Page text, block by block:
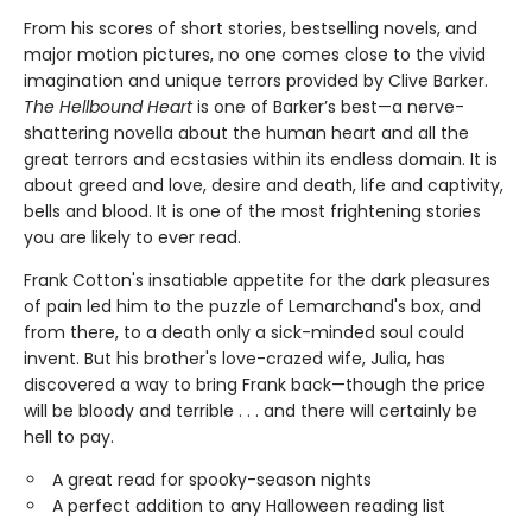
From his scores of short stories, bestselling novels, and
major motion pictures, no one comes close to the vivid
imagination and unique terrors provided by Clive Barker.
The Hellbound Heartis one of Barker’s best—a nerve-
shattering novella about the human heart and all the
great terrors and ecstasies within its endless domain. It is
about greed and love, desire and death, life and captivity,
bells and blood. It is one of the most frightening stories
you are likely to ever read.
Frank Cotton's insatiable appetite for the dark pleasures
of pain led him to the puzzle of Lemarchand's box, and
from there, to a death only a sick-minded soul could
invent. But his brother's love-crazed wife, Julia, has
discovered a way to bring Frank back—though the price
will be bloody and terrible . . . and there will certainly be
hell to pay.
A great read for spooky-season nights
A perfect addition to any Halloween reading list